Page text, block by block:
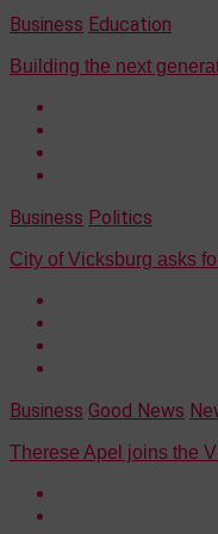
Business Education
Building the next
Business Politics
City of Vicksburg asks
Business Good News
Therese Apel joins the